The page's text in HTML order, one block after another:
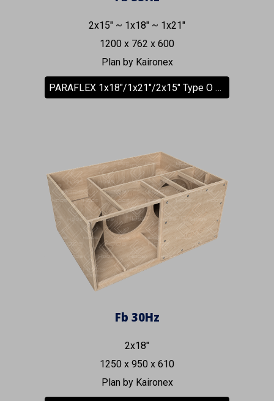
2x15" ~ 1x18" ~ 1x21"
1200 x 762 x 600
Plan by Kaironex
PARAFLEX 1x18"/1x21"/2x15" Type O Subwoofer
Fb 30Hz
2x18"
1250 x 950 x 610
Plan by Kaironex